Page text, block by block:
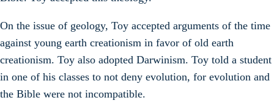
On the issue of geology, Toy accepted arguments of the time
against young earth creationism in favor of old earth
creationism. Toy also adopted Darwinism. Toy told a student
in one of his classes to not deny evolution, for evolution and
the Bible were not incompatible.